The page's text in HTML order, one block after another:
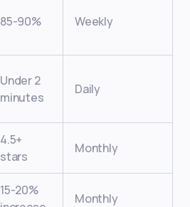
85-90% Weekly
Under 2
minutes
Daily
4.5+
stars
Monthly
15-20%
Monthly